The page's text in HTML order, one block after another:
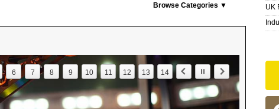
Browse Categories ▼
6 7 8 9 10 11 12 13 14
UK